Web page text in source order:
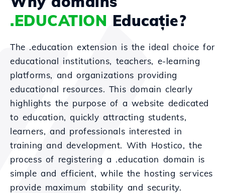
.EDUCATION Educație?
The .education extension is the ideal choice for
educational institutions, teachers, e-learning
platforms, and organizations providing
educational resources. This domain clearly
highlights the purpose of a website dedicated
to education, quickly attracting students,
learners, and professionals interested in
training and development. With Hostico, the
process of registering a .education domain is
simple and efficient, while the hosting services
provide maximum stability and security.